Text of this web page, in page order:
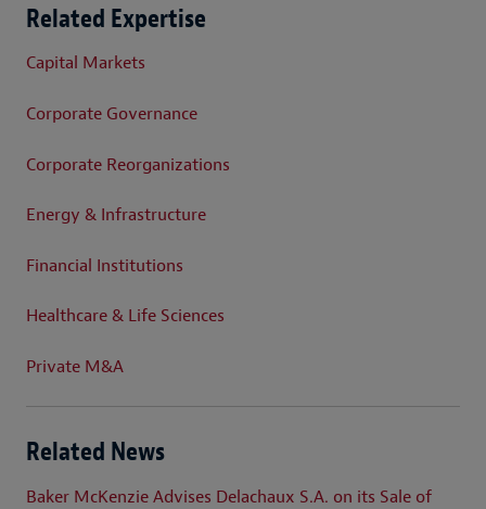
Related Expertise
Capital Markets
Corporate Governance
Corporate Reorganizations
Energy & Infrastructure
Financial Institutions
Healthcare & Life Sciences
Private M&A
Related News
Baker McKenzie Advises Delachaux S.A. on its Sale of